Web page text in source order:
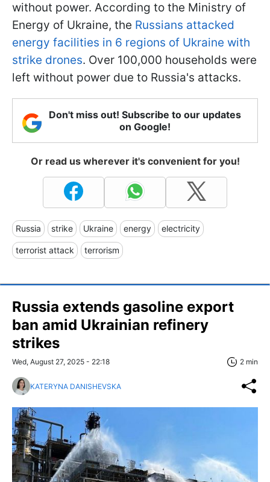
without power. According to the Ministry of
Energy of Ukraine, the Russians attacked
energy facilities in 6 regions of Ukraine with
strike drones. Over 100,000 households were
left without power due to Russia's attacks.
Don't miss out! Subscribe to our updates
on Google!
Or read us wherever it's convenient for you!
Russia strike Ukraine energy electricity
terrorist attack terrorism
Russia extends gasoline export
ban amid Ukrainian refinery
strikes
Wed, August 27, 2025 - 22:18 2 min
KATERYNA DANISHEVSKA